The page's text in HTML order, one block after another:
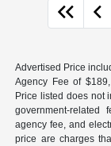
Advertised Price
Agency Fee of
Price listed does not
government-related
agency fee, and
price are charges